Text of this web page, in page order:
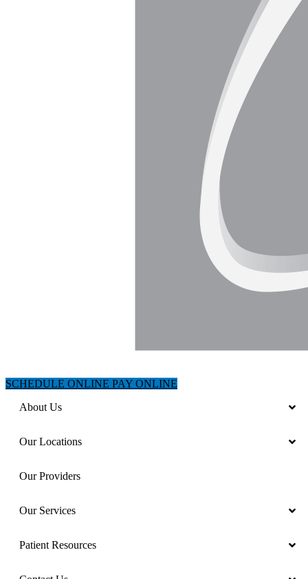
SCHEDULE ONLINE PAY ONLINE
About Us
Our Locations
Our Providers
Our Services
Patient Resources